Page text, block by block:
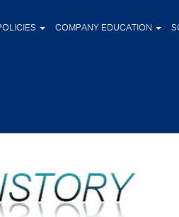
COMPANY EDUCATION